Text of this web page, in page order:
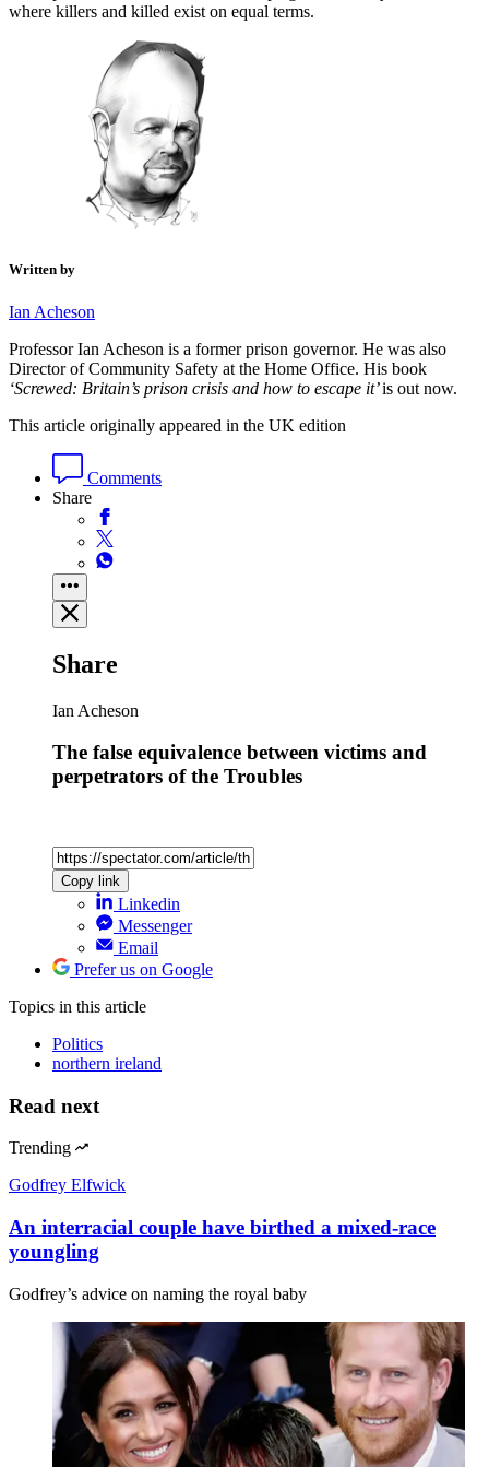
where killers and killed exist on equal terms.
Written by
Ian Acheson
Professor Ian Acheson is a former prison governor. He was also
Director of Community Safety at the Home Office. His book
‘Screwed: Britain’s prison crisis and how to escape it’is out now.
This article originally appeared in the UK edition
Comments
Share
Share
Ian Acheson
The false equivalence between victims and
perpetrators of the Troubles
Copy link
Linkedin
Messenger
Email
Prefer us on Google
Topics in this article
Politics
northern ireland
Read next
Trending
Godfrey Elfwick
An interracial couple have birthed a mixed-race
youngling
Godfrey’s advice on naming the royal baby